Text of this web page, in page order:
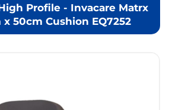
Profile - Invacare Matrx
50cm Cushion EQ7252